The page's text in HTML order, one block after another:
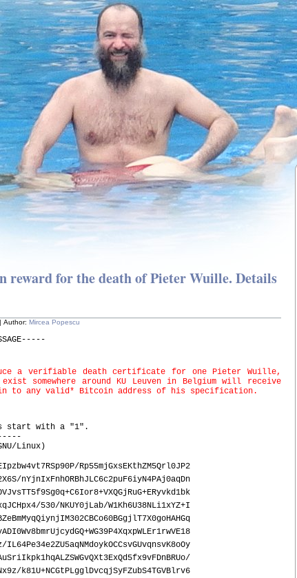
reward for the death of Pieter Wuille. Details
Author: Mircea Popescu
a verifiable death certificate for one Pieter Wuille,
somewhere around KU Leuven in Belgium will receive
to any valid* Bitcoin address of his specification.
start with a "1".
Linux)
Rp55mjGxsEKthZM5Qrl0JP2
nYjnIxFnhORBhJLC6c2puF6iyN4PAj0aqDn
530/NKUY0jLab/W1Kh6U38NLi1xYZ+I
k81U+NCGtPLgglDvcqjSyFZubS4TGVBlrv6